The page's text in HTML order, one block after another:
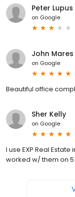
Peter Lupus
on Google
John Mares
on Google
Beautiful office
Sher Kelly
on Google
I use EXP Real
worked w/ them on